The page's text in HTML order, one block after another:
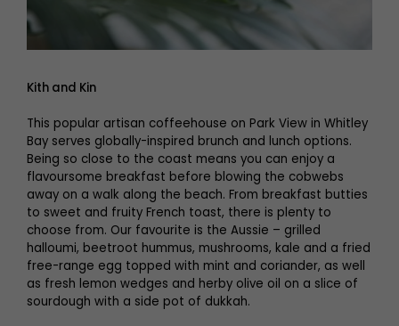
Kith and Kin
This popular artisan coffeehouse on Park View in Whitley
Bay serves globally-inspired brunch and lunch options.
Being so close to the coast means you can enjoy a
flavoursome breakfast before blowing the cobwebs
away on a walk along the beach. From breakfast butties
to sweet and fruity French toast, there is plenty to
choose from. Our favourite is the Aussie – grilled
halloumi, beetroot hummus, mushrooms, kale and a fried
free-range egg topped with mint and coriander, as well
as fresh lemon wedges and herby olive oil on a slice of
sourdough with a side pot of dukkah.